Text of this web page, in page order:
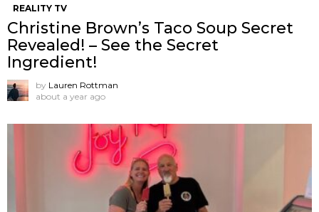
REALITY TV
Christine Brown’s Taco Soup Secret
Revealed! – See the Secret
Ingredient!
by Lauren Rottman
about a year ago